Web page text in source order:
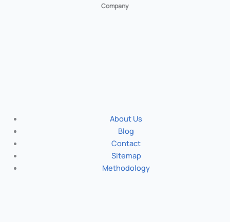
Company
About Us
Blog
Contact
Sitemap
Methodology